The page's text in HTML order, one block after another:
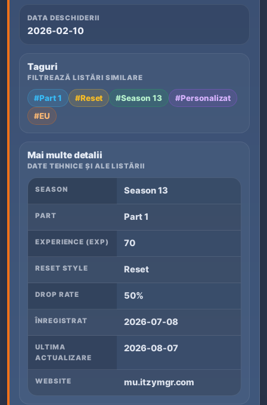
DATA DESCHIDERII
2026-02-10
Taguri
FILTREAZĂ LISTĂRI SIMILARE
#Part 1 #Reset #Season 13
#Personalizat
#EU
Mai multe detalii
DATE TEHNICE ȘI ALE LISTĂRII
SEASON Season 13
PART Part 1
EXPERIENCE (EXP) 70
RESET STYLE Reset
DROP RATE 50%
ÎNREGISTRAT 2026-07-08
ULTIMA
ACTUALIZARE
2026-08-07
WEBSITE mu.itzymgr.com